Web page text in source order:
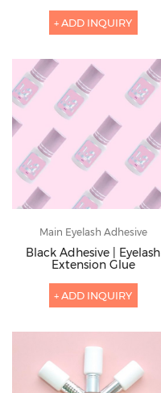
+ ADD INQUIRY
Main Eyelash Adhesive
Black Adhesive | Eyelash
Extension Glue
+ ADD INQUIRY